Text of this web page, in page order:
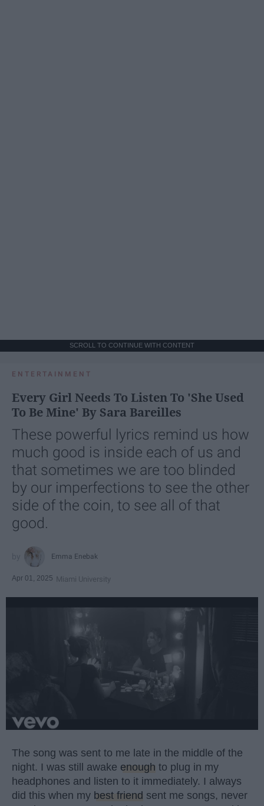
SCROLL TO CONTINUE WITH CONTENT
ENTERTAINMENT
Every Girl Needs To Listen To 'She Used
To Be Mine' By Sara Bareilles
These powerful lyrics remind us how
much good is inside each of us and
that sometimes we are too blinded
by our imperfections to see the other
side of the coin, to see all of that
good.
Emma Enebak
Apr 01, 2025 Miami University
The song was sent to me late in the middle of the
night. I was still awake enough to plug in my
headphones and listen to it immediately. I always
did this when my best friend sent me songs, never